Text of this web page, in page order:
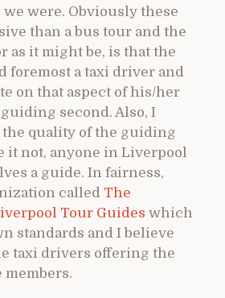
we were. Obviously these
than a bus tour and the
as it might be, is that the
foremost a taxi driver and
on that aspect of his/her
second. Also, I
the quality of the guiding
it not, anyone in Liverpool
a guide. In fairness,
called The
Tour Guides which
standards and I believe
taxi drivers offering the
members.